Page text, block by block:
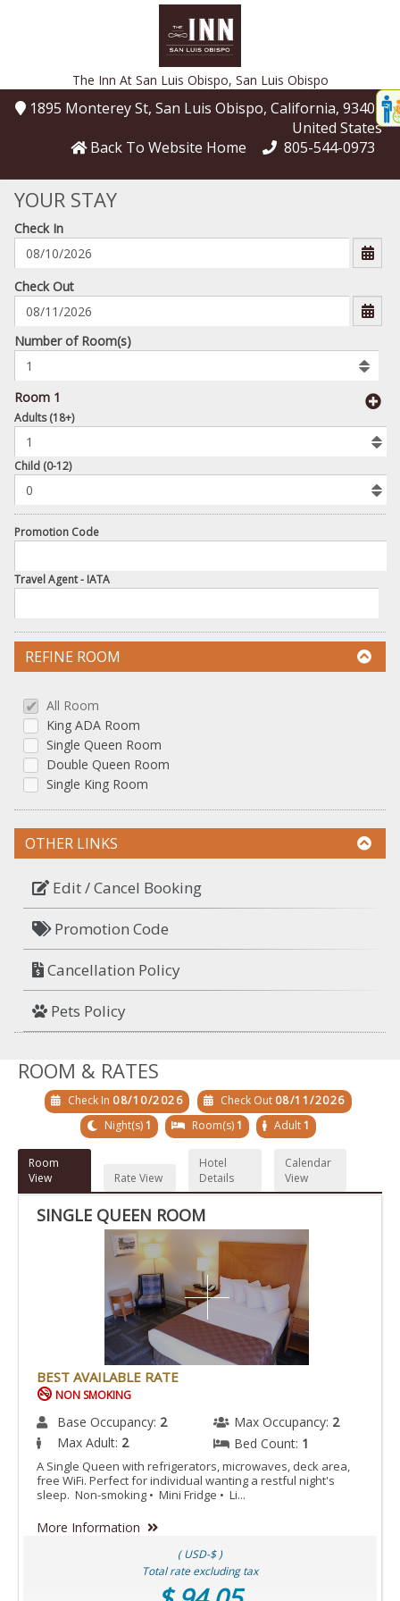
The Inn At San Luis Obispo, San Luis Obispo
1895 Monterey St, San Luis Obispo, California, 93401,
United States
Back To Website Home
805-544-0973
YOUR STAY
Check In
mm/dd/yyyy
Check Out
Number
of
rooms
to
book
Number of Room(s)
Room 1
Add
Adults (18+)
Child (0-12)
Promotion Code
Travel Agent - IATA
REFINE ROOM
All Room
King ADA Room
Single Queen Room
Double Queen Room
Single King Room
OTHER LINKS
Edit / Cancel Booking
Promotion Code
Cancellation Policy
Pets Policy
ROOM & RATES
Check In 08/10/2026 Check Out 08/11/2026
Night(s)1 Room(s)1 Adult1
Room
View
Rate View
Hotel
Details
Calendar
View
SINGLE QUEEN ROOM
BEST AVAILABLE RATE
NON SMOKING
Base Occupancy: 2 Max Occupancy: 2
Max Adult: 2 Bed Count: 1
A Single Queen with refrigerators, microwaves, deck area,
free WiFi. Perfect for individual wanting a restful night's
sleep. Non-smoking • Mini Fridge • Li...
More Information
( USD-$ )
Total rate excluding tax